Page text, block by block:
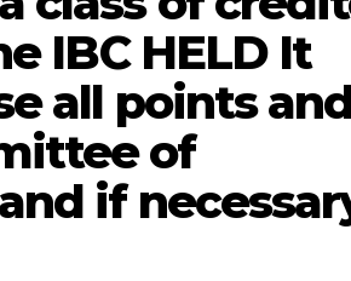
IBC HELD It
all points
of
if